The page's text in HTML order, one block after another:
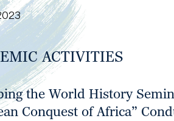
ACTIVITIES
the World History
Conquest of Africa”